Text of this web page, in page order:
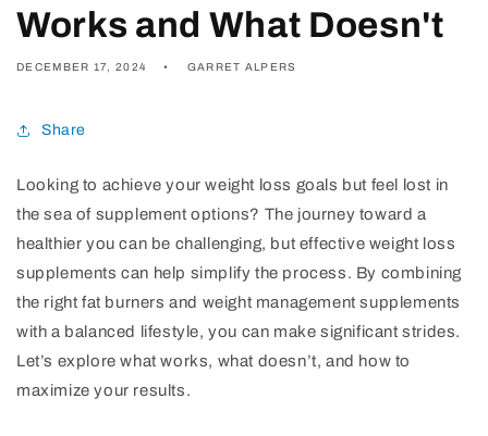
Works and What Doesn't
DECEMBER 17, 2024 GARRET ALPERS
Share
Looking to achieve your weight loss goals but feel lost in
the sea of supplement options? The journey toward a
healthier you can be challenging, but effective weight loss
supplements can help simplify the process. By combining
the right fat burners and weight management supplements
with a balanced lifestyle, you can make significant strides.
Let’s explore what works, what doesn’t, and how to
maximize your results.